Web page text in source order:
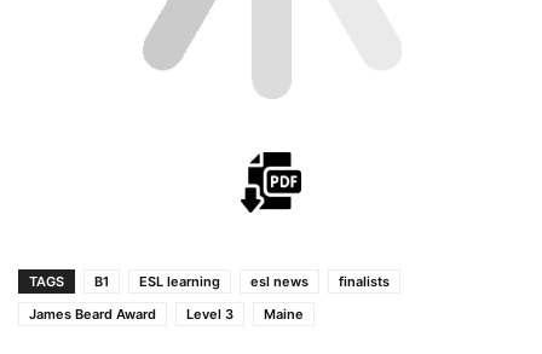
TAGS B1 ESL learning esl news
finalists
James Beard Award
Level 3 Maine